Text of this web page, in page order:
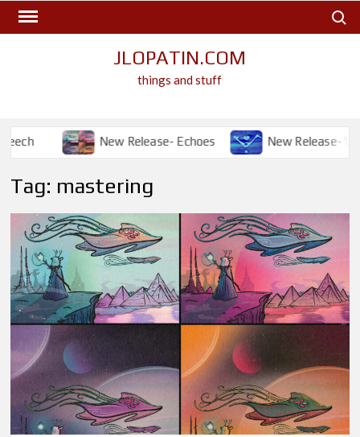
Skip
JLOPATIN.COM
things and stuff
New Release- Echoes New Release- Will I?
Tag: mastering